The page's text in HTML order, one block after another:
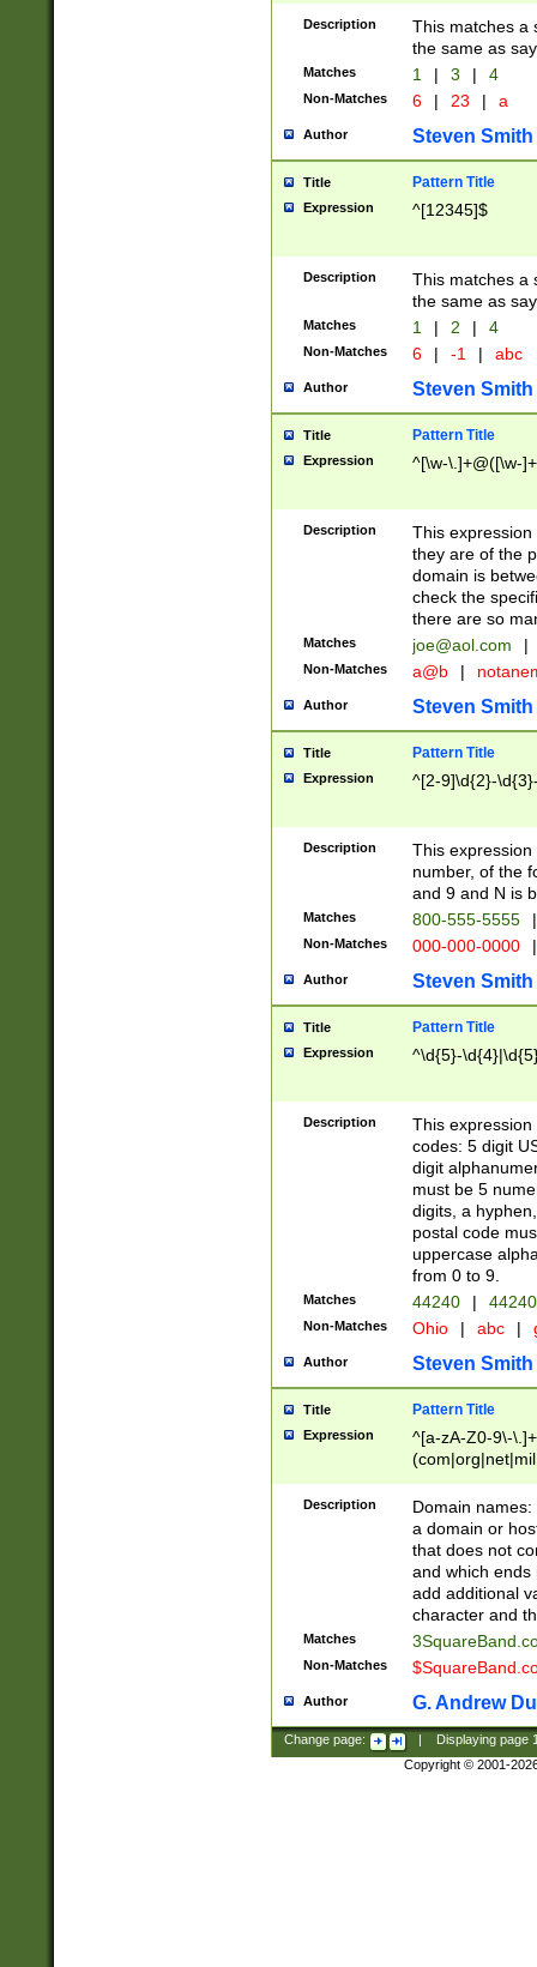
Description
This matches a
the same as
Matches 1 | 3 | 4
Non-Matches 6 | 23 | a
Author Steven Smith
Title Pattern Title
Expression ^[12345]$
Description
This matches a
the same as
Matches 1 | 2 | 4
Non-Matches 6 | -1 | abc
Author Steven Smith
Title Pattern Title
Expression ^[\w-\.]+@([\w-
Description
This
they are of the
domain is
check the
there are so
Matches joe@aol.com |
Non-Matches a@b |
Author Steven Smith
Title Pattern Title
Expression ^[2-9]\d{2}-
Description
This
number, of the
and 9 and N is
Matches 800-555-5555 |
Non-Matches 000-000-0000 |
Author Steven Smith
Title Pattern Title
Expression ^\d{5}-
Description
This
codes: 5 digit
digit
must be 5
digits, a
postal code
uppercase
from 0 to 9.
Matches 44240 |
Non-Matches Ohio | abc |
Author Steven Smith
Title Pattern Title
Expression
^[a-zA-Z0-9\-
Description
Domain
a domain or
that does not
and which ends
add additional
character and
Matches
Non-Matches
Author G. Andrew
Change page: Displaying page
Copyright © 2001-